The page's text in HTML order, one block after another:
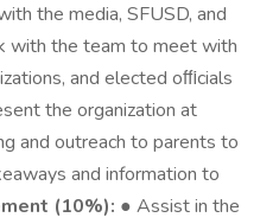
the media, SFUSD, and
with the team to meet with
and elected oﬃcials
the organization at
and outreach to parents to
and information to
(10%): ● Assist in the